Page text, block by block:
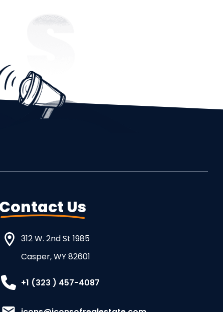
Contact Us
312 W. 2nd St 1985
Casper, WY 82601
+1 (323 ) 457-4087